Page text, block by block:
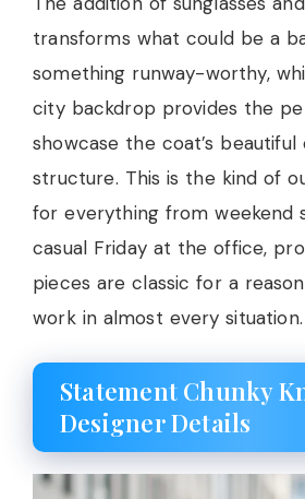
transforms what could be a
something runway-worthy,
city backdrop provides the
showcase the coat’s
structure. This is the kind of
for everything from weekend
casual Friday at the office,
pieces are classic for a
work in almost every situation.
Statement Chunky
Designer Details